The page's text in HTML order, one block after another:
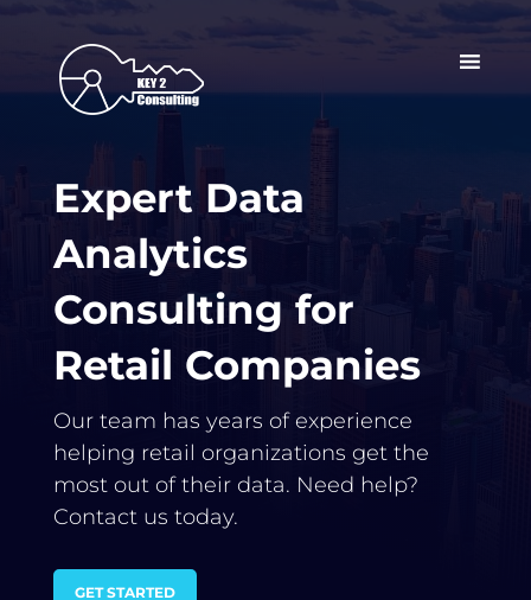
Expert Data
Analytics
Consulting for
Retail Companies
Our team has years of experience
helping retail organizations get the
most out of their data. Need help?
Contact us today.
GET STARTED